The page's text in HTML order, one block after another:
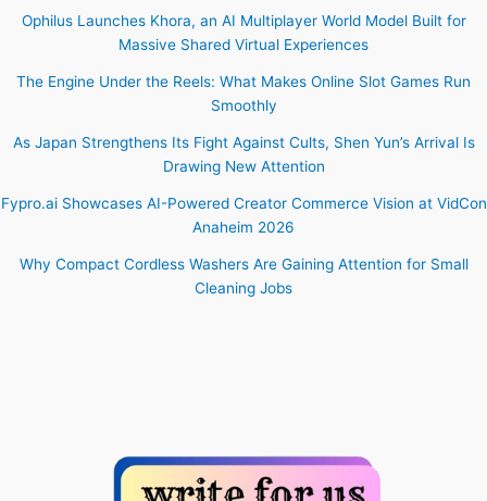
Ophilus Launches Khora, an AI Multiplayer World Model Built for
Massive Shared Virtual Experiences
The Engine Under the Reels: What Makes Online Slot Games Run
Smoothly
As Japan Strengthens Its Fight Against Cults, Shen Yun’s Arrival Is
Drawing New Attention
Fypro.ai Showcases AI-Powered Creator Commerce Vision at VidCon
Anaheim 2026
Why Compact Cordless Washers Are Gaining Attention for Small
Cleaning Jobs